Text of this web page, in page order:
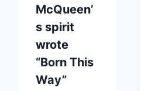
McQueen’
s spirit
wrote
“Born This
Way”